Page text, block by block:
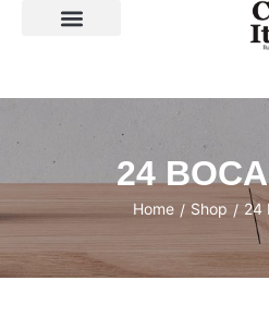
24
Home / Shop / 24